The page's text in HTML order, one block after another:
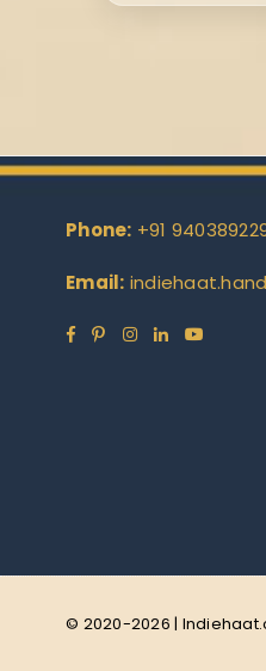
Phone: +91
Email:
Facebook
PinterestInstagram
Linkedin
© 2020-2026 |